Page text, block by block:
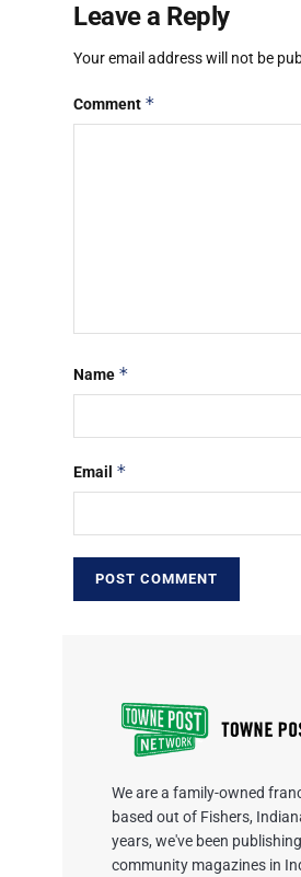
Leave a Reply
Your email address will not be
Comment *
Name *
Email *
We are a family-owned
based out of Fishers,
years, we've been
community magazines in